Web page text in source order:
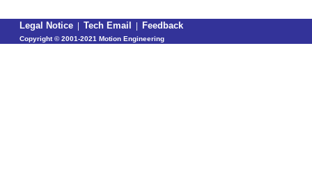
Legal Notice | Tech Email | Feedback
Copyright ©2001-2021 Motion Engineering